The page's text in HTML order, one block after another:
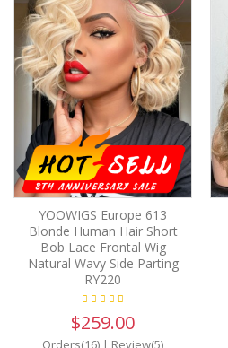
YOOWIGS Europe 613
Blonde Human Hair Short
Bob Lace Frontal Wig
Natural Wavy Side Parting
RY220
$259.00
Orders(16) | Review(5)